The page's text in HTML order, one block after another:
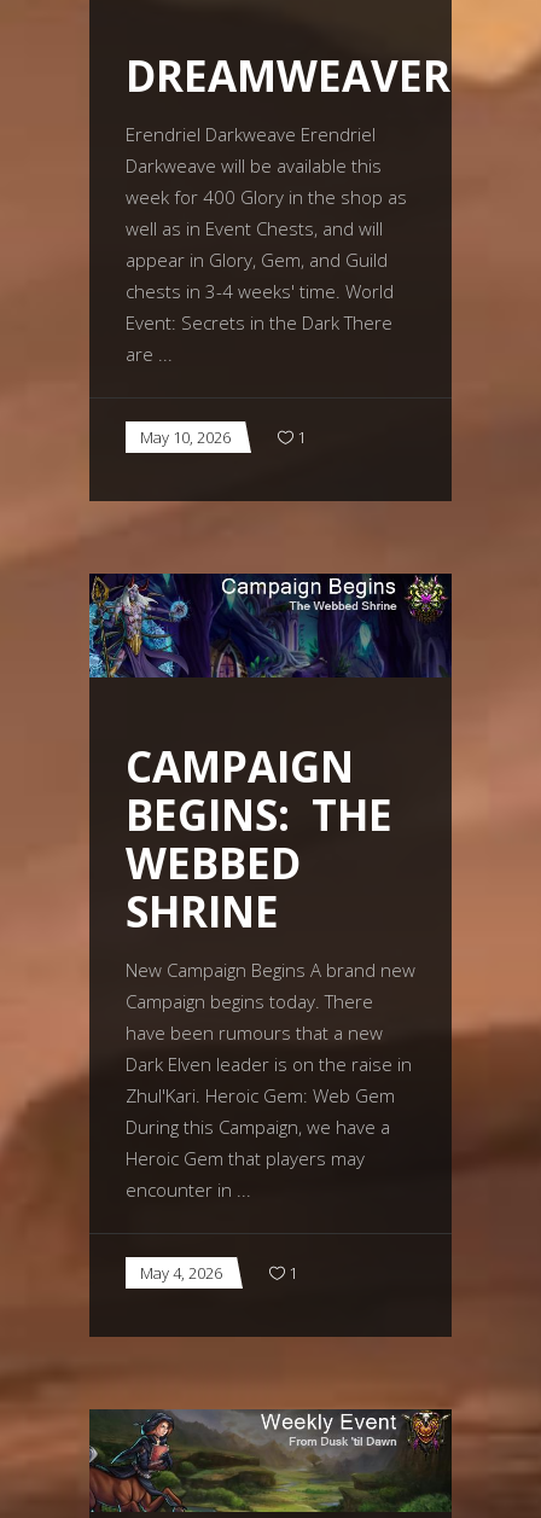
DREAMWEAVER
Erendriel Darkweave Erendriel
Darkweave will be available this
week for 400 Glory in the shop as
well as in Event Chests, and will
appear in Glory, Gem, and Guild
chests in 3-4 weeks' time. World
Event: Secrets in the Dark There
are
May 10, 2026 1
CAMPAIGN
BEGINS: THE
WEBBED
SHRINE
New Campaign Begins A brand new
Campaign begins today. There
have been rumours that a new
Dark Elven leader is on the raise in
Zhul'Kari. Heroic Gem: Web Gem
During this Campaign, we have a
Heroic Gem that players may
encounter in
May 4, 2026 1